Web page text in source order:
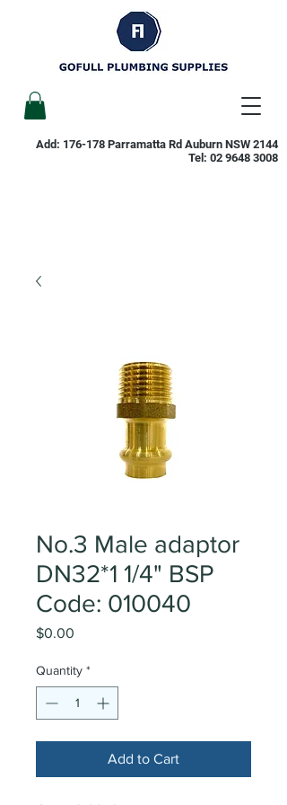
Add: 176-178 Parramatta Rd Auburn NSW 2144
Tel: 02 9648 3008
No.3 Male adaptor
DN32*1 1/4" BSP
Code: 010040
$0.00
Quantity *
Add to Cart